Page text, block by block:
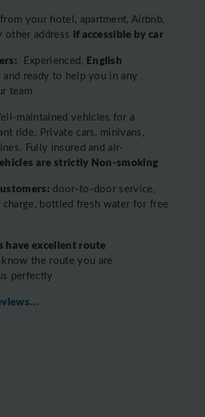
from your hotel, apartment, Airbnb,
other address if accessible by car
Experienced, English
ready to help you in any
team
maintained vehicles for a
ride. Private cars, minivans,
Fully insured and air-
are strictly Non-smoking
door-to-door service,
bottled fresh water for free
have excellent route
the route you are
perfectly